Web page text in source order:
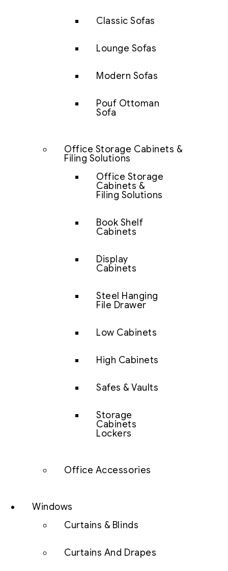
Classic Sofas
Lounge Sofas
Modern Sofas
Pouf Ottoman
Sofa
Office Storage Cabinets &
Filing Solutions
Office Storage
Cabinets &
Filing Solutions
Book Shelf
Cabinets
Display
Cabinets
Steel Hanging
File Drawer
Low Cabinets
High Cabinets
Safes & Vaults
Storage
Cabinets
Lockers
Office Accessories
Windows
Curtains & Blinds
Curtains And Drapes